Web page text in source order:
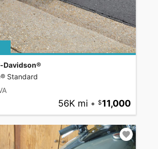
Davidson®
Standard
56K mi • 11,000